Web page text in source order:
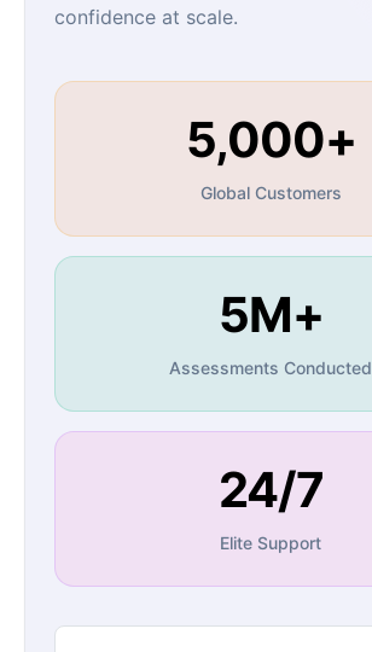
confidence at scale.
5,000+
Global Customers
5M+
Assessments Conducted
24/7
Elite Support